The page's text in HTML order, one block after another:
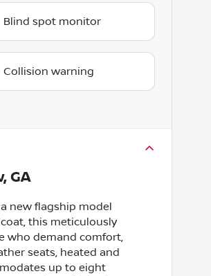
Blind spot monitor
Collision warning
GA
new flagship model
this meticulously
who demand comfort,
seats, heated and
up to eight